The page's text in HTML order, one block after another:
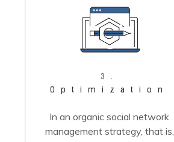
3.
Optimization
In an organic social network
management strategy, that is,